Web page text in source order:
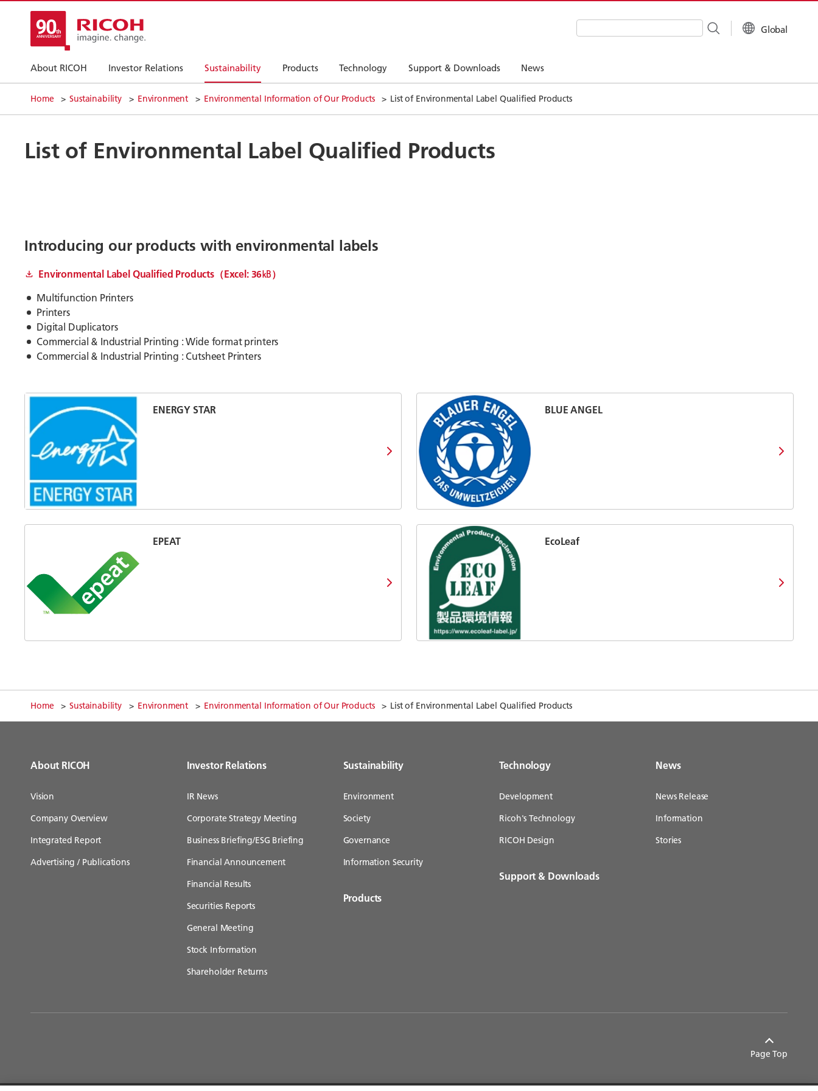
About RICOH Investor Relations Sustainability Products Technology Support & Downloads News
Write your search query here Global
Home Sustainability Environment Environmental Information of Our Products List of Environmental Label Qualified Products
List of Environmental Label Qualified Products
Introducing our products with environmental labels
Environmental Label Qualified Products（Excel: 36㎅）
Multifunction Printers
Printers
Digital Duplicators
Commercial & Industrial Printing : Wide format printers
Commercial & Industrial Printing : Cutsheet Printers
ENERGY STAR BLUE ANGEL
EPEAT EcoLeaf
Home Sustainability Environment Environmental Information of Our Products List of Environmental Label Qualified Products
About RICOH
Vision
Company Overview
Integrated Report
Advertising / Publications
Investor Relations
IR News
Corporate Strategy Meeting
Business Briefing/ESG Briefing
Financial Announcement
Financial Results
Securities Reports
General Meeting
Stock Information
Shareholder Returns
Sustainability
Environment
Society
Governance
Information Security
Products
Technology
Development
Ricoh's Technology
RICOH Design
Support & Downloads
News
News Release
Information
Stories
Page Top